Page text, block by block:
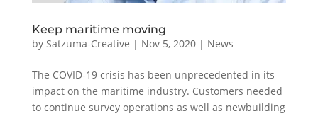
Keep maritime moving
by Satzuma-Creative | Nov 5, 2020| News
The COVID-19 crisis has been unprecedented in its
impact on the maritime industry. Customers needed
to continue survey operations as well as newbuilding